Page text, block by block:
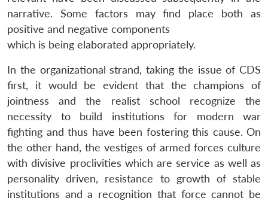
narrative. Some factors may find place both as
positive and negative components
which is being elaborated appropriately.
In the organizational strand, taking the issue of CDS
first, it would be evident that the champions of
jointness and the realist school recognize the
necessity to build institutions for modern war
fighting and thus have been fostering this cause. On
the other hand, the vestiges of armed forces culture
with divisive proclivities which are service as well as
personality driven, resistance to growth of stable
institutions and a recognition that force cannot be